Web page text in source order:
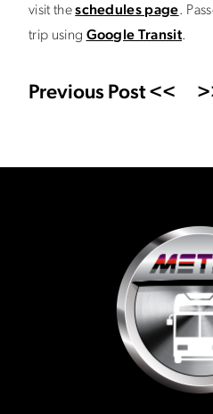
visit theschedules page.
trip using Google Transit.
Previous Post <<